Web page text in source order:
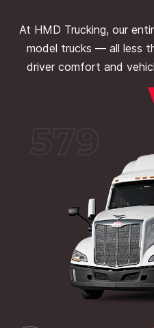
At HMD Trucking, our
model trucks — all less
driver comfort and